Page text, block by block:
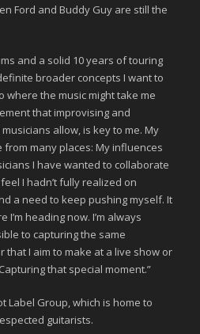
Ford and Buddy Guy are still the
and a solid 10 years of touring
broader concepts I want to
where the music might take me
that improvising and
allow, is key to me. My
many places: My influences
I have wanted to collaborate
I hadn’t fully realized on
a need to keep pushing myself. It
heading now. I’m always
to capturing the same
that I aim to make at a live show or
that special moment.”
Label Group, which is home to
guitarists.